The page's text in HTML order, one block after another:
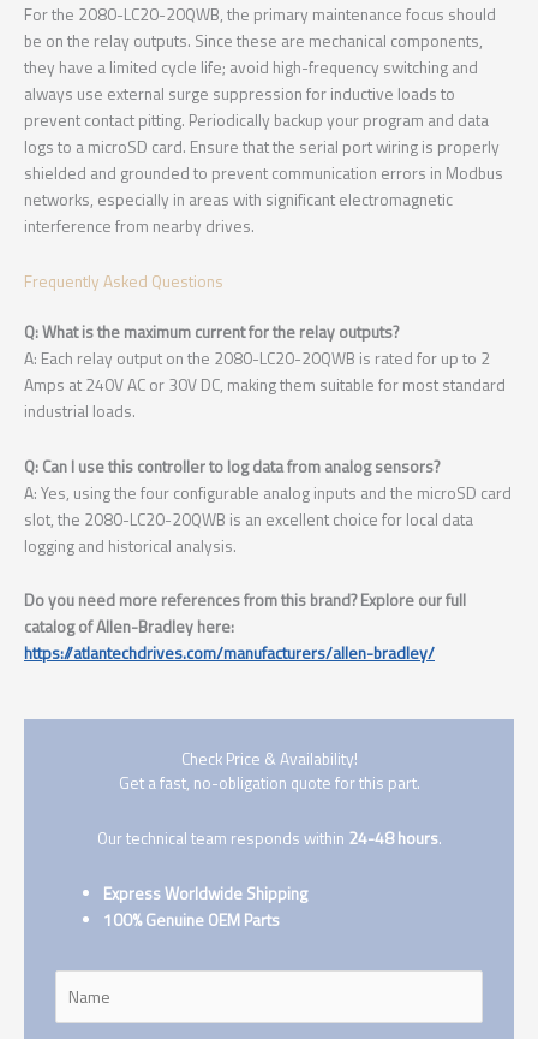
For the 2080-LC20-20QWB, the primary maintenance focus should
be on the relay outputs. Since these are mechanical components,
they have a limited cycle life; avoid high-frequency switching and
always use external surge suppression for inductive loads to
prevent contact pitting. Periodically backup your program and data
logs to a microSD card. Ensure that the serial port wiring is properly
shielded and grounded to prevent communication errors in Modbus
networks, especially in areas with significant electromagnetic
interference from nearby drives.
Frequently Asked Questions
Q: What is the maximum current for the relay outputs?
A: Each relay output on the 2080-LC20-20QWB is rated for up to 2
Amps at 240V AC or 30V DC, making them suitable for most standard
industrial loads.
Q: Can I use this controller to log data from analog sensors?
A: Yes, using the four configurable analog inputs and the microSD card
slot, the 2080-LC20-20QWB is an excellent choice for local data
logging and historical analysis.
Do you need more references from this brand? Explore our full
catalog of Allen-Bradley here:
https://atlantechdrives.com/manufacturers/allen-bradley/
Check Price & Availability!
Get a fast, no-obligation quote for this part.
Our technical team responds within 24-48 hours.
Express Worldwide Shipping
100% Genuine OEM Parts